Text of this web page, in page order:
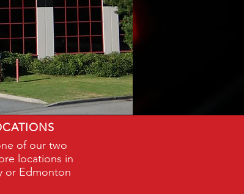
of our two
locations in
or Edmonton